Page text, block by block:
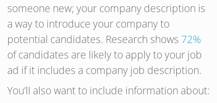
someone new; your company description is
a way to introduce your company to
potential candidates. Research shows 72%
of candidates are likely to apply to your job
ad if it includes a company job description.
You’ll also want to include information about: